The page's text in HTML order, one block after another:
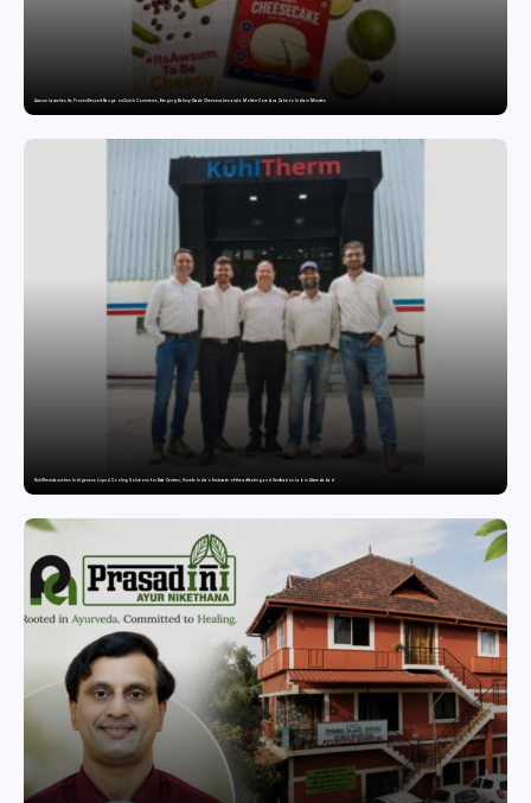
Awsum Launches Its Frozen Dessert Range on Quick Commerce, Bringing Bakery-Grade Cheesecakes and a Molten-Core Lava Cake to India in Minutes
KuhlTherm launches Indigenous Liquid Cooling Solutions for Data Centres; Unveils India’s first state-of-the-art Testing and Verification Lab in Ahmedabad